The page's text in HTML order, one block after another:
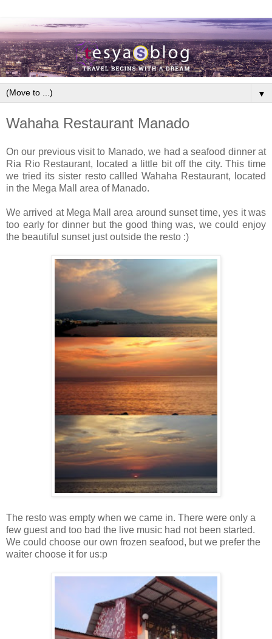
▼
Wahaha Restaurant Manado
On our previous visit to Manado, we had a seafood dinner at
Ria Rio Restaurant, located a little bit off the city. This time
we tried its sister resto callled Wahaha Restaurant, located
in the Mega Mall area of Manado.
We arrived at Mega Mall area around sunset time, yes it was
too early for dinner but the good thing was, we could enjoy
the beautiful sunset just outside the resto :)
The resto was empty when we came in. There were only a
few guest and too bad the live music had not been started.
We could choose our own frozen seafood, but we prefer the
waiter choose it for us:p